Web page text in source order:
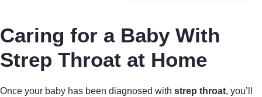
Caring for a Baby With
Strep Throat at Home
Once your baby has been diagnosed with strep throat, you’ll